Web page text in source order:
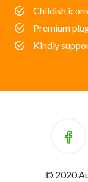
Childish icons
Premium
Kindly
© 2020